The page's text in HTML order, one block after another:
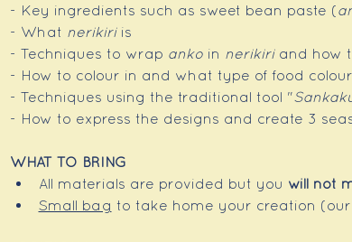
- Key ingredients such as sweet bean paste (
- What nerikiri is
- Techniques to wrap anko in nerikiri and how
- How to colour in and what type of food
- Techniques using the traditional tool "
- How to express the designs and create 3
WHAT TO BRING
All materials are provided but you will not
Small bag to take home your creation (our